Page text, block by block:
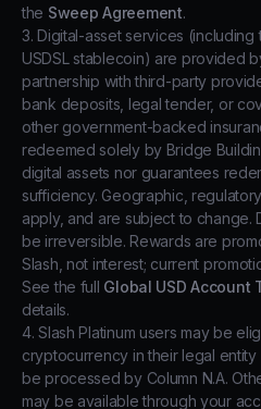
the Sweep Agreement.
3. Digital-asset services (including
USDSL stablecoin) are provided
partnership with third-party
bank deposits, legal tender, or
other government-backed
redeemed solely by Bridge
digital assets nor guarantees
sufficiency. Geographic,
apply, and are subject to change.
be irreversible. Rewards are
Slash, not interest; current
See the full Global USD Account
details.
4. Slash Platinum users may be
cryptocurrency in their legal entity
be processed by Column N.A.
may be available through your